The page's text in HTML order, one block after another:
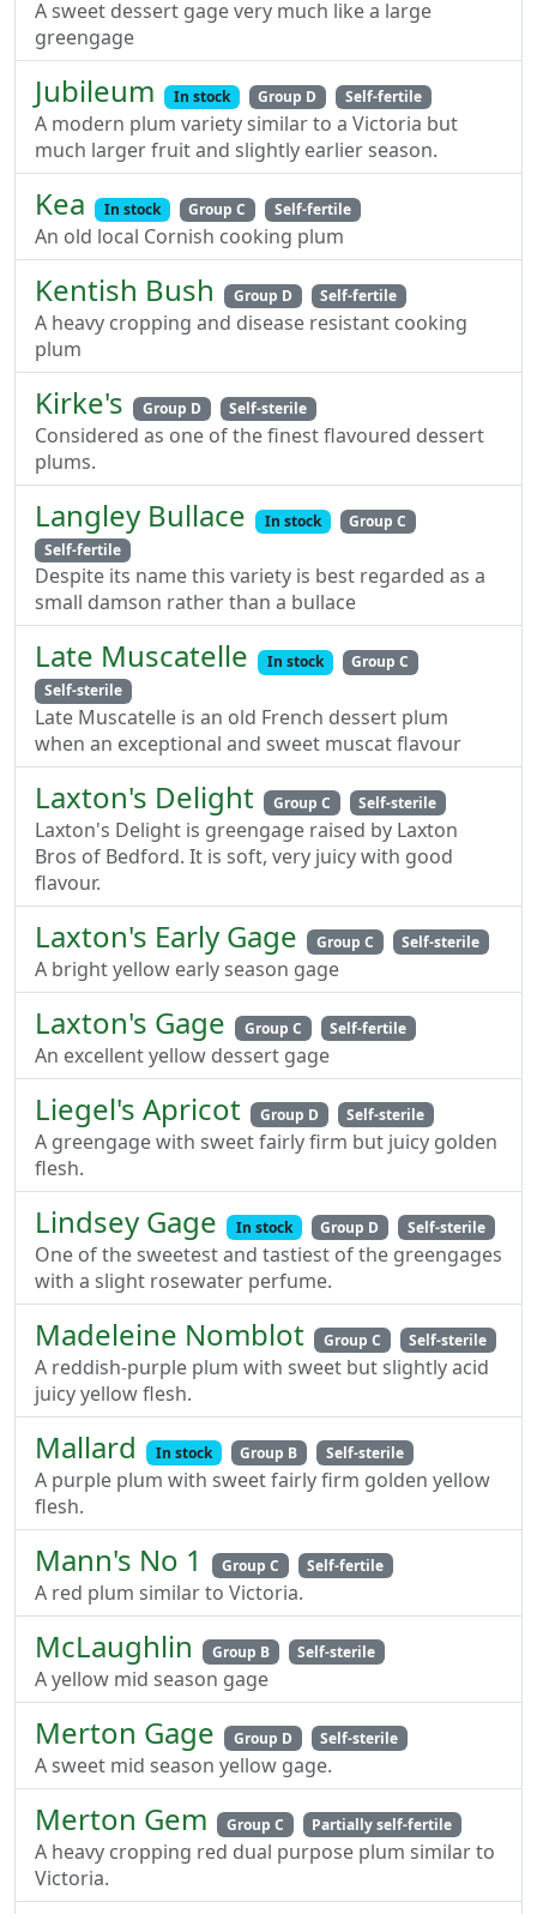
A sweet dessert gage very much like a large
greengage
Jubileum In stock Group D Self-fertile
A modern plum variety similar to a Victoria but
much larger fruit and slightly earlier season.
Kea In stock Group C Self-fertile
An old local Cornish cooking plum
Kentish Bush Group D Self-fertile
A heavy cropping and disease resistant cooking
plum
Kirke's Group D Self-sterile
Considered as one of the finest flavoured dessert
plums.
Langley Bullace In stock
Group C
Self-fertile
Despite its name this variety is best regarded as a
small damson rather than a bullace
Late Muscatelle In stock
Group C
Self-sterile
Late Muscatelle is an old French dessert plum
when an exceptional and sweet muscat flavour
Laxton's Delight Group C Self-sterile
Laxton's Delight is greengage raised by Laxton
Bros of Bedford. It is soft, very juicy with good
flavour.
Laxton's Early Gage Group C Self-sterile
A bright yellow early season gage
Laxton's Gage Group C Self-fertile
An excellent yellow dessert gage
Liegel's Apricot Group D Self-sterile
A greengage with sweet fairly firm but juicy golden
flesh.
Lindsey Gage In stock Group D Self-sterile
One of the sweetest and tastiest of the greengages
with a slight rosewater perfume.
Madeleine Nomblot Group C Self-sterile
A reddish-purple plum with sweet but slightly acid
juicy yellow flesh.
Mallard In stock Group B Self-sterile
A purple plum with sweet fairly firm golden yellow
flesh.
Mann's No 1 Group C Self-fertile
A red plum similar to Victoria.
McLaughlin Group B Self-sterile
A yellow mid season gage
Merton Gage Group D Self-sterile
A sweet mid season yellow gage.
Merton Gem Group C Partially self-fertile
A heavy cropping red dual purpose plum similar to
Victoria.